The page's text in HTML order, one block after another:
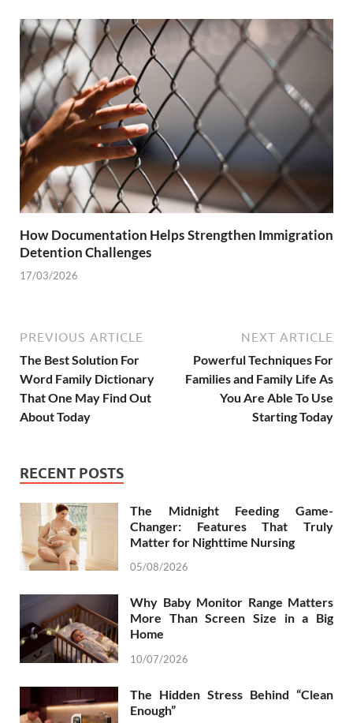
How Documentation Helps Strengthen Immigration
Detention Challenges
17/03/2026
PREVIOUS ARTICLE
The Best Solution For
Word Family Dictionary
That One May Find Out
About Today
NEXT ARTICLE
Powerful Techniques For
Families and Family Life As
You Are Able To Use
Starting Today
RECENT POSTS
The Midnight Feeding Game-
Changer: Features That Truly
Matter for Nighttime Nursing
05/08/2026
Why Baby Monitor Range Matters
More Than Screen Size in a Big
Home
10/07/2026
The Hidden Stress Behind “Clean
Enough”